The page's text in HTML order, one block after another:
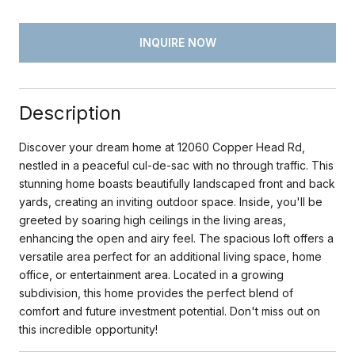
INQUIRE NOW
Description
Discover your dream home at 12060 Copper Head Rd,
nestled in a peaceful cul-de-sac with no through traffic. This
stunning home boasts beautifully landscaped front and back
yards, creating an inviting outdoor space. Inside, you'll be
greeted by soaring high ceilings in the living areas,
enhancing the open and airy feel. The spacious loft offers a
versatile area perfect for an additional living space, home
office, or entertainment area. Located in a growing
subdivision, this home provides the perfect blend of
comfort and future investment potential. Don't miss out on
this incredible opportunity!